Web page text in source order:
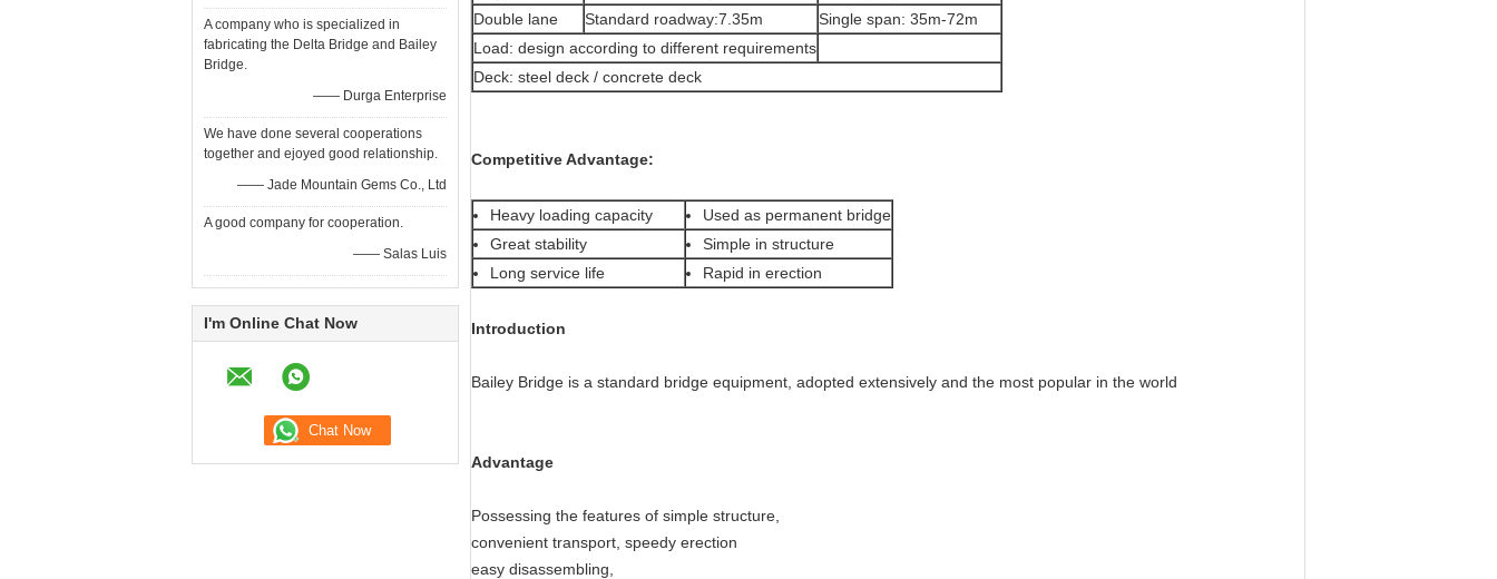
A company who is specialized in
fabricating the Delta Bridge and Bailey
Bridge.
—— Durga Enterprise
We have done several cooperations
together and ejoyed good relationship.
—— Jade Mountain Gems Co., Ltd
A good company for cooperation.
—— Salas Luis
I'm Online Chat Now
Double lane
Standard roadway:7.35m
Single span: 35m-72m
Load: design according to different requirements
Deck: steel deck / concrete deck
Competitive Advantage:
Heavy loading capacity
Used as permanent bridge
Great stability
Simple in structure
Long service life
Rapid in erection
Introduction
Bailey Bridge is a standard bridge equipment, adopted extensively and the most popular in the world
Advantage
Possessing the features of simple structure,
convenient transport, speedy erection
easy disassembling,